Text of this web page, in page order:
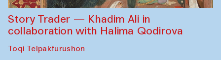
Story Trader — Khadim Ali in
collaboration with Halima Qodirova
Toqi Telpakfurushon